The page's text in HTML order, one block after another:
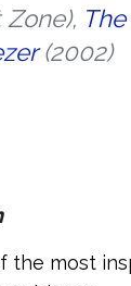
Zone),
(2002)
the most